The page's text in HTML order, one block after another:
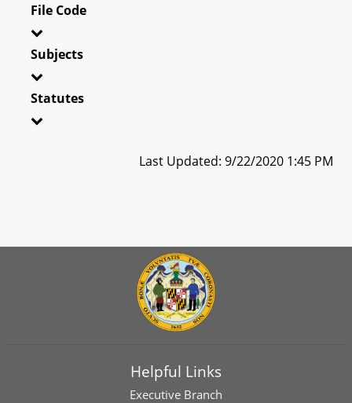
File Code
Subjects
Statutes
Last Updated: 9/22/2020 1:45 PM
Helpful Links
Executive Branch